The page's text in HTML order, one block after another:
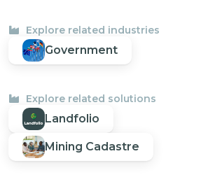
Explore related industries
Government
Explore related solutions
Landfolio
Mining Cadastre